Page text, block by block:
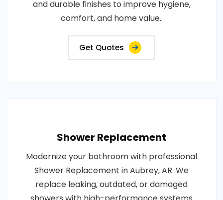
and durable finishes to improve hygiene,
comfort, and home value..
Get Quotes
Shower Replacement
Modernize your bathroom with professional
Shower Replacement in Aubrey, AR. We
replace leaking, outdated, or damaged